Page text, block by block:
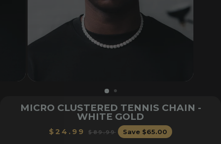
MICRO CLUSTERED TENNIS CHAIN -
WHITE GOLD
$24.99
Regular
$89.99 Sale
price
Save $65.00